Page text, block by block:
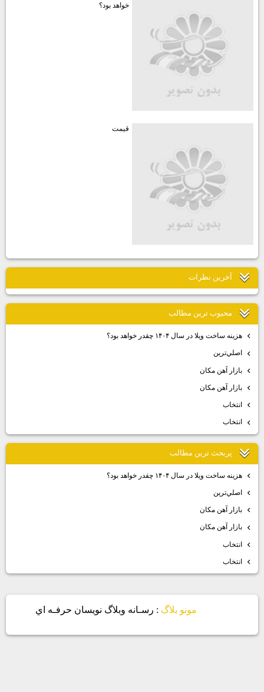
خواهد بود؟
قيمت
آخرين نظرات
محبوب ترين مطالب
هزينه ساخت ويلا در سال ۱۴۰۴ چقدر خواهد بود؟
اصلي‌ترين
بازار آهن مكان
بازار آهن مكان
انتخاب
انتخاب
پربحث ترين مطالب
هزينه ساخت ويلا در سال ۱۴۰۴ چقدر خواهد بود؟
اصلي‌ترين
بازار آهن مكان
بازار آهن مكان
انتخاب
انتخاب
مونو بلاگ: رسـانه وبلاگ نويسان حرفـه اي